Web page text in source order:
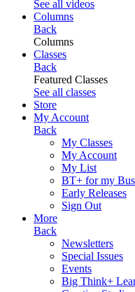
See all videos
Columns
Back
Columns
Classes
Back
Featured Classes
See all classes
Store
My Account
Back
My Classes
My Account
My List
BT+ for my
Early Releases
Sign Out
More
Back
Newsletters
Special Issues
Events
Big Think+